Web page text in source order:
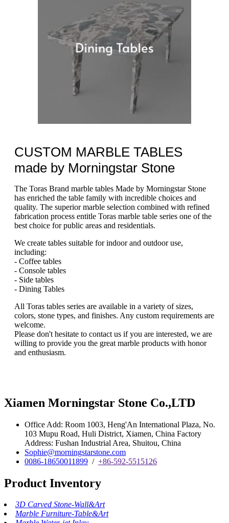
CUSTOM MARBLE TABLES
made by Morningstar Stone
The Toras Brand marble tables Made by Morningstar Stone
has enriched the table family with incredible choices and
quality. The superior marble selection combined with refined
fabrication process entitle Toras marble table series one of the
best choice for public areas and residentials.
We create tables suitable for indoor and outdoor use,
including:
- Coffee tables
- Console tables
- Side tables
- Dining Tables
All Toras tables series are available in a variety of sizes,
colors, stone types, and finishes. Any custom requirements are
welcome.
Please don't hesitate to contact us if you are interested, we are
willing to provide you the great marble products with honor
and enthusiasm.
Xiamen Morningstar Stone Co.,LTD
Office Add: Room 1003, Heng'An International Plaza, No.
103 Mupu Road, Huli District, Xiamen, China Factory
Address: Fushan Industrial Area, Shuitou, China
Sophie@morningstarstone.com
0086-18650011899 / +86-592-5515126
Product Inventory
3D Carved Stone-Wall&Art
Marble Furniture-Table&Art